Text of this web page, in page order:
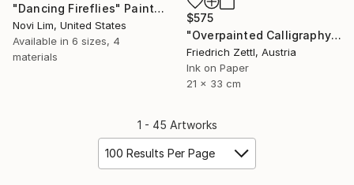
$575
"Overpainted Calligraphy Red and Pink" Drawing
Friedrich Zettl, Austria
Ink on Paper
21 x 33 cm
"Dancing Fireflies" Painting
Novi Lim, United States
Available in 6 sizes, 4
materials
1 - 45 Artworks
100 Results Per Page